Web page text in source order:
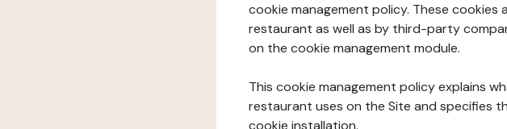
cookie management policy. These
restaurant as well as by third-party
on the cookie management module.
This cookie management policy explains
restaurant uses on the Site and specifies
cookie installation.